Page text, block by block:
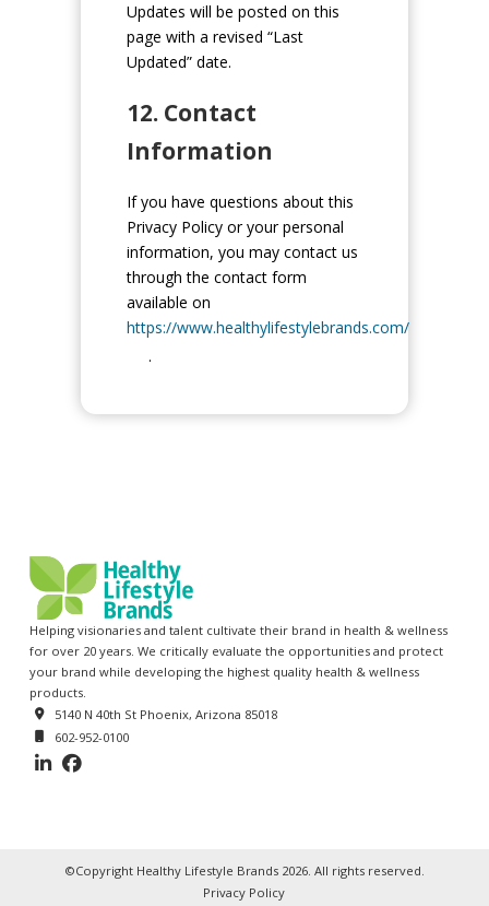
Updates will be posted on this
page with a revised “Last
Updated” date.
12. Contact
Information
If you have questions about this
Privacy Policy or your personal
information, you may contact us
through the contact form
available on
https://www.healthylifestylebrands.com/
.
Helping visionaries and talent cultivate their brand in health & wellness
for over 20 years. We critically evaluate the opportunities and protect
your brand while developing the highest quality health & wellness
products.
5140 N 40th St Phoenix, Arizona 85018
602-952-0100
©Copyright Healthy Lifestyle Brands 2026. All rights reserved.
Privacy Policy